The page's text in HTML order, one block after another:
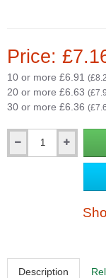
Price:
10 or more £6.91
20 or more £6.63
30 or more £6.36
Description